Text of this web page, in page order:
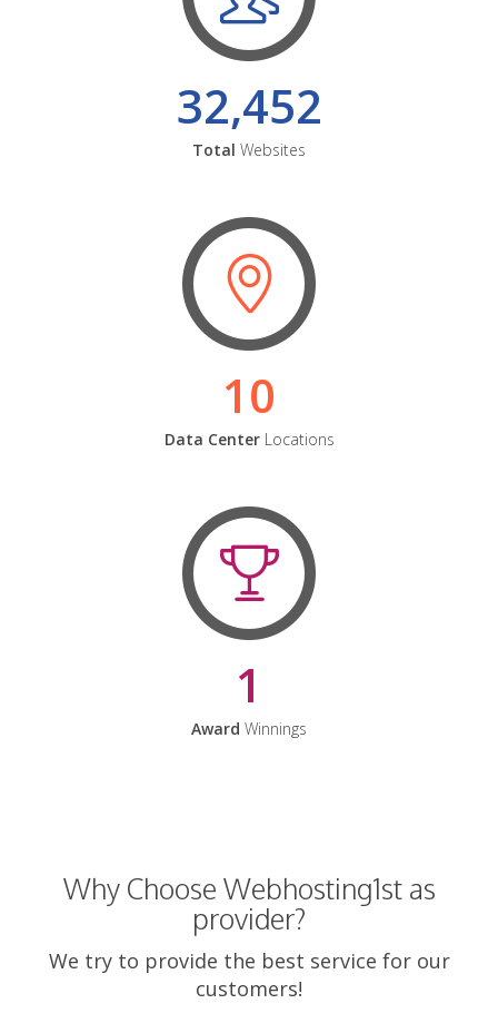
32,452
Total Websites
10
Data CenterLocations
1
Award Winnings
Why Choose Webhosting1st as
provider?
We try to provide the best service for our
customers!